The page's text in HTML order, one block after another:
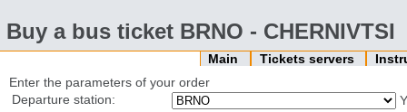
Buy a bus ticket BRNO - CHERNIVTSI
Main Tickets servers
Enter the parameters of your order
Departure station: